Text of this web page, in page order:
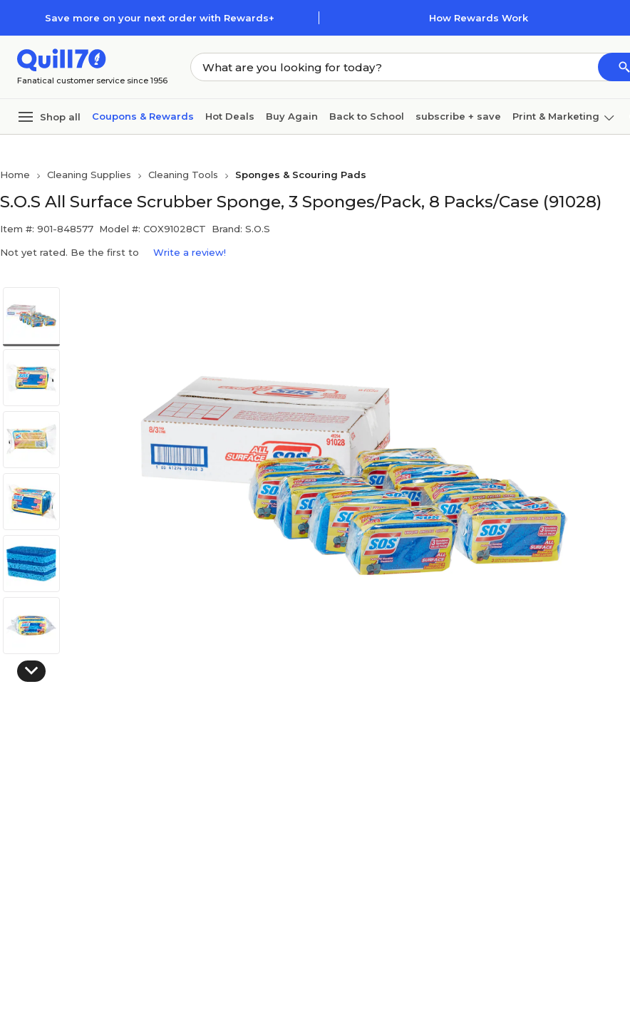
Save more on your next order with Rewards+ How Rewards Work
Fanatical customer service since 1956
Shop all Coupons & Rewards Hot Deals Buy Again Back to School subscribe + save Print & Marketing
Home Cleaning Supplies Cleaning Tools Sponges & Scouring Pads
S.O.S All Surface Scrubber Sponge, 3 Sponges/Pack, 8 Packs/Case (91028)
Item #: 901-848577 Model #: COX91028CT Brand: S.O.S
Not yet rated. Be the first to Write a review!